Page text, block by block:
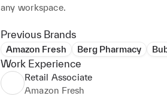
any workspace.
Previous Brands
Amazon Fresh Berg Pharmacy
Work Experience
Retail Associate
Amazon Fresh